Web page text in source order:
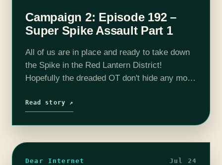
Campaign 2: Episode 192 –
Super Spike Assault Part 1
All of us are in place and ready to take down
the Spike in the Red Lantern District!
Hopefully the dreaded OT don't hide any more
members…
Read story ↗
Dear Internet Jul 24